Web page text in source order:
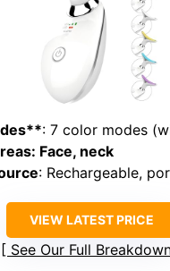
: 7 color modes (with
: Face, neck
: Rechargeable,
VIEW LATEST PRICE
See Our Full